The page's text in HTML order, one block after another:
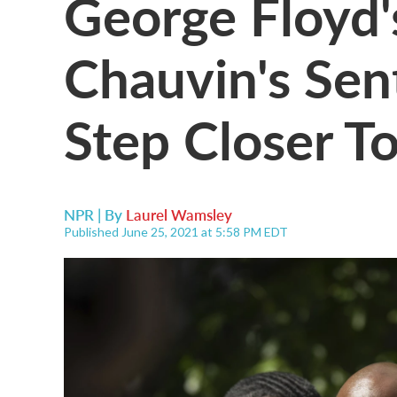
Chauvin's
Step Closer
NPR | By Laurel Wamsley
Published June 25, 2021 at 5:58 PM EDT